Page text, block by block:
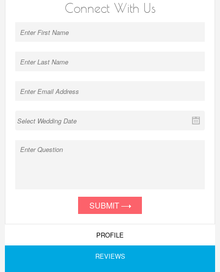
Connect With Us
SUBMIT
PROFILE
REVIEWS